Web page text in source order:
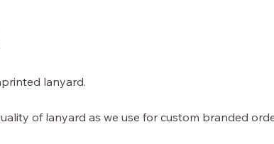
lanyard.
of lanyard as we use for custom branded